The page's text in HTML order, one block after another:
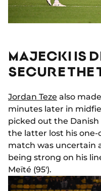
MAJECKI IS
SECURE THE
Jordan Teze also
minutes later in
picked out the
the latter lost his one-
match was uncertain
being strong on his
Meïté (95').